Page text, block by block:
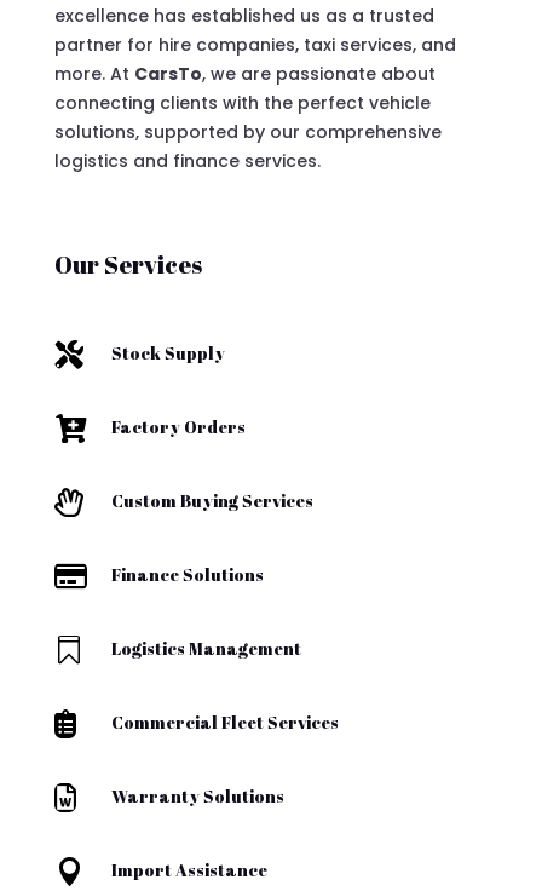
excellence has established us as a trusted
partner for hire companies, taxi services, and
more. At CarsTo, we are passionate about
connecting clients with the perfect vehicle
solutions, supported by our comprehensive
logistics and finance services.
Our Services
 Stock Supply
 Factory Orders
 Custom Buying Services
 Finance Solutions
 Logistics Management
 Commercial Fleet Services
 Warranty Solutions
 Import Assistance